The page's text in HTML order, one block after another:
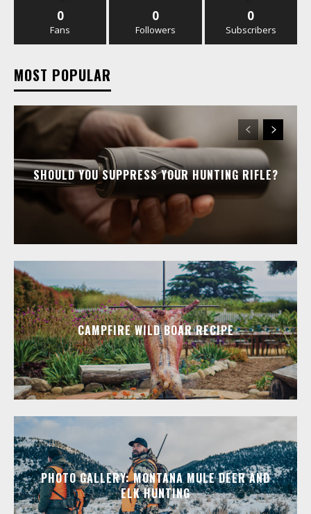
0
Fans
0
Followers
0
Subscribers
MOST POPULAR
SHOULD YOU SUPPRESS YOUR HUNTING RIFLE?
CAMPFIRE WILD BOAR RECIPE
PHOTO GALLERY: MONTANA MULE DEER AND
ELK HUNTING